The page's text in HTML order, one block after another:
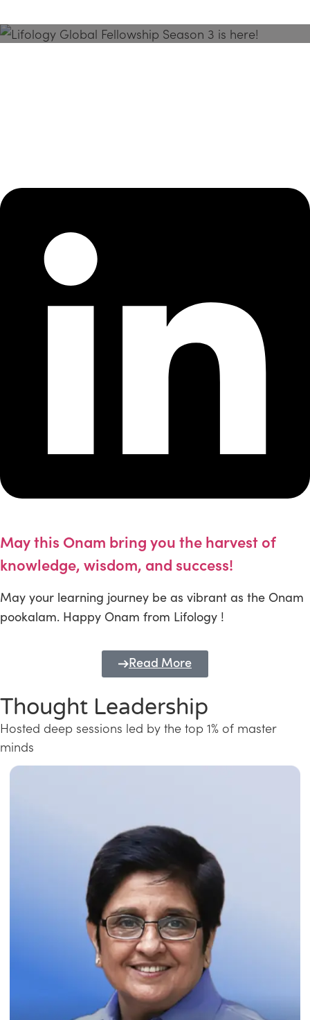
May this Onam bring you the harvest of
knowledge, wisdom, and success!
May your learning journey be as vibrant as the Onam
pookalam. Happy Onam from Lifology !
Read More
Thought Leadership
Hosted deep sessions led by the top 1% of master
minds